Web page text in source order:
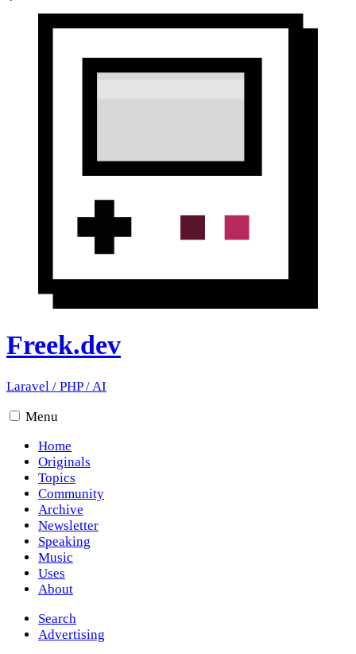
Freek.dev
Laravel / PHP/AI
Menu
Home
Originals
Topics
Community
Archive
Newsletter
Speaking
Music
Uses
About
Search
Advertising